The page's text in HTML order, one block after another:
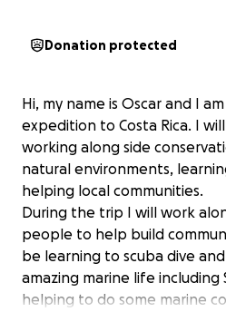
Donation protected
Hi, my name is Oscar and I
expedition to Costa Rica. I
working along side
natural environments,
helping local communities.
During the trip I will work
people to help build
be learning to scuba dive
amazing marine life including
helping to do some marine